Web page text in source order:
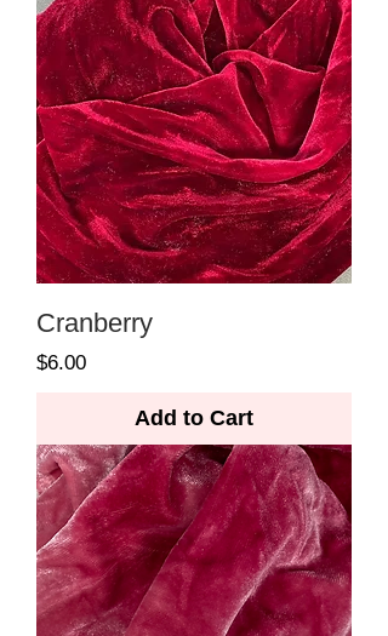
Cranberry
Price
$6.00
Add to Cart